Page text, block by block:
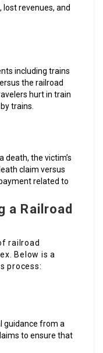
revenues, and
including trains
the railroad
hurt in train
trains.
death, the victim’s
claim versus
related to
a Railroad
railroad
Below is a
process:
guidance from a
to ensure that